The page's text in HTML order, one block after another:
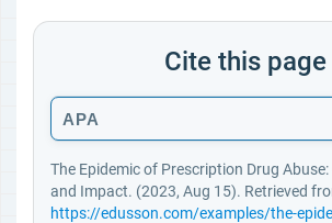
Cite this page
APA
The Epidemic of Prescription Drug Abuse:
and Impact. (2023, Aug 15). Retrieved
https://edusson.com/examples/the-